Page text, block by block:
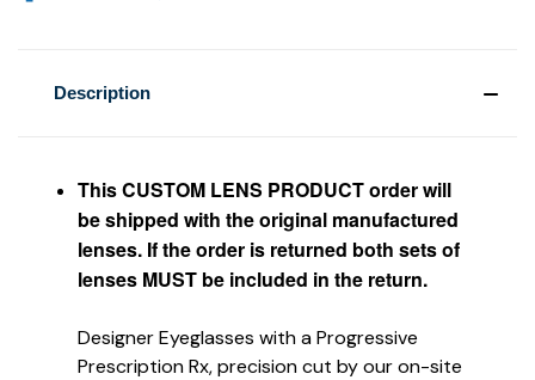
Description
This CUSTOM LENS PRODUCT order will
be shipped with the original manufactured
lenses. If the order is returned both sets of
lenses MUST be included in the return.
Designer Eyeglasses with a Progressive
Prescription Rx, precision cut by our on-site